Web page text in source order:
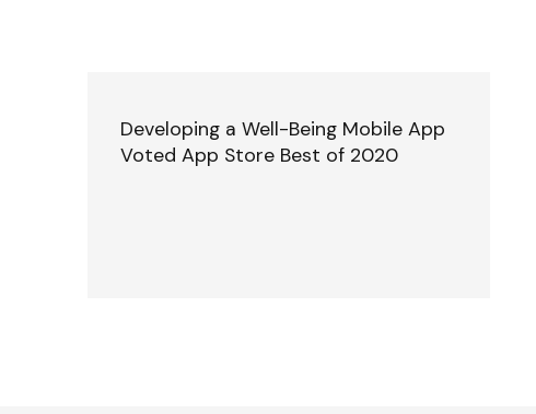
Developing a Well-Being Mobile App
Voted App Store Best of 2020